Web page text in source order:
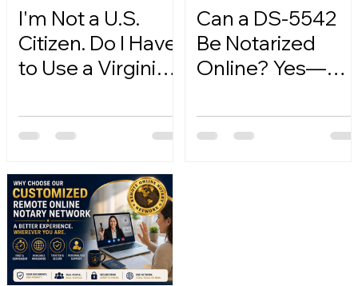
I'm Not a U.S.
Citizen. Do I Have
to Use a Virginia
Can a DS-5542
Be Notarized
Online? Yes—